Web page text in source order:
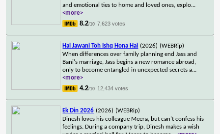
and emotional ties to home and loved ones, explo...
<more>
8.2/10 7,623 votes
Hai Jawani Toh Ishq Hona Hai (2026) (WEBRip)
When differences over family planning end Jass and
Bani's marriage, Jass begins a new romance abroad,
only to become entangled in unexpected secrets a...
<more>
4.2/10 12,434 votes
Ek Din 2026 (2026) (WEBRip)
Dinesh loves his colleague Meera, but can't confess his
feelings. During a company trip, Dinesh makes a wish